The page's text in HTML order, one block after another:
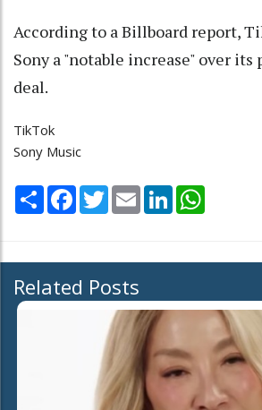
According to a Billboard report,
Sony a "notable increase" over
deal.
TikTok
Sony Music
Share Facebook
TwitterEmail LinkedIn
Related Posts